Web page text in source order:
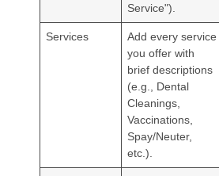
Service").
Services
Add every service
you offer with
brief descriptions
(e.g., Dental
Cleanings,
Vaccinations,
Spay/Neuter,
etc.).